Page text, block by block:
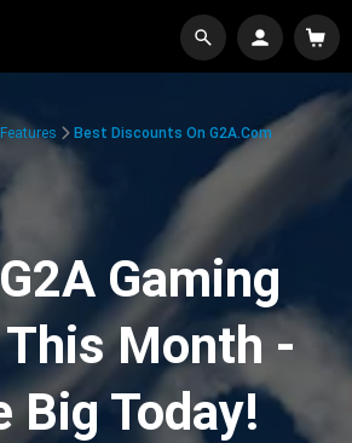
Features Best Discounts On G2A.com
Gaming
Month -
Big Today!